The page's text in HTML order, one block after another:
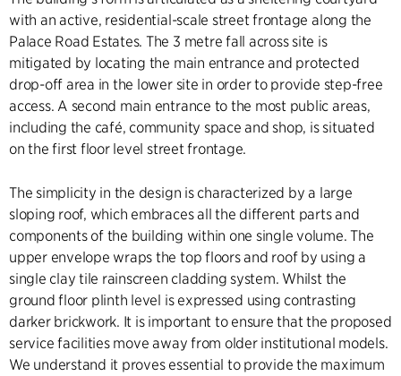
with an active, residential-scale street frontage along the
Palace Road Estates. The 3 metre fall across site is
mitigated by locating the main entrance and protected
drop-off area in the lower site in order to provide step-free
access. A second main entrance to the most public areas,
including the café, community space and shop, is situated
on the first floor level street frontage.
The simplicity in the design is characterized by a large
sloping roof, which embraces all the different parts and
components of the building within one single volume. The
upper envelope wraps the top floors and roof by using a
single clay tile rainscreen cladding system. Whilst the
ground floor plinth level is expressed using contrasting
darker brickwork. It is important to ensure that the proposed
service facilities move away from older institutional models.
We understand it proves essential to provide the maximum